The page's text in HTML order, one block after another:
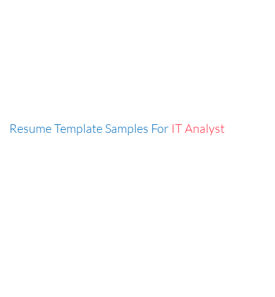
Resume Template Samples For IT Analyst